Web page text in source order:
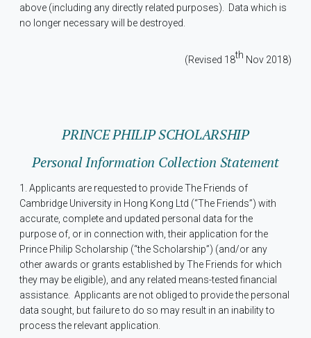
above (including any directly related purposes).
Data which is
no longer necessary will be destroyed.
(Revised 18th Nov 2018)
PRINCE PHILIP SCHOLARSHIP
Personal Information Collection Statement
1. Applicants are requested to provide The Friends of
Cambridge University in Hong Kong Ltd (“The Friends”) with
accurate, complete and updated personal data for the
purpose of, or in connection with, their application for the
Prince Philip Scholarship (“the Scholarship”) (and/or any
other awards or grants established by The Friends for which
they may be eligible), and any related means-tested financial
assistance. Applicants are not obliged to provide the personal
data sought, but failure to do so may result in an inability to
process the relevant application.